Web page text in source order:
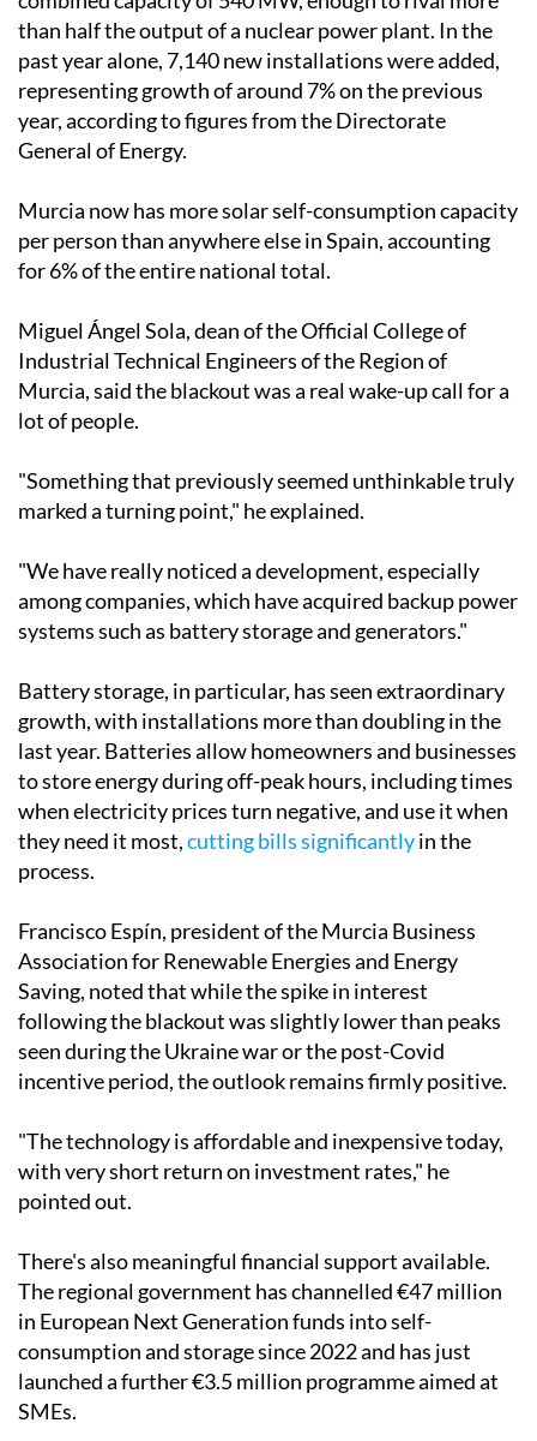
in the most practical way possible, by generating more
of its own.
There are now around 40,000 registered solar self-
consumption installations across the Region, with a
combined capacity of 540 MW, enough to rival more
past year alone, 7,140 new installations were added,
representing growth of around 7% on the previous
year, according to figures from the Directorate
General of Energy.
Murcia now has more solar self-consumption capacity
per person than anywhere else in Spain, accounting
for 6% of the entire national total.
Miguel Ángel Sola, dean of the Official College of
Industrial Technical Engineers of the Region of
lot of people.
"Something that previously seemed unthinkable truly
"We have really noticed a development, especially
among companies, which have acquired backup power
systems such as battery storage and generators."
Battery storage, in particular, has seen extraordinary
growth, with installations more than doubling in the
to store energy during off-peak hours, including times
when electricity prices turn negative, and use it when
they need it most, cutting bills significantlyin the
process.
Francisco Espín, president of the Murcia Business
Saving, noted that while the spike in interest
following the blackout was slightly lower than peaks
seen during the Ukraine war or the post-Covid
"The technology is affordable and inexpensive today,
with very short return on investment rates," he
pointed out.
There's also meaningful financial support available.